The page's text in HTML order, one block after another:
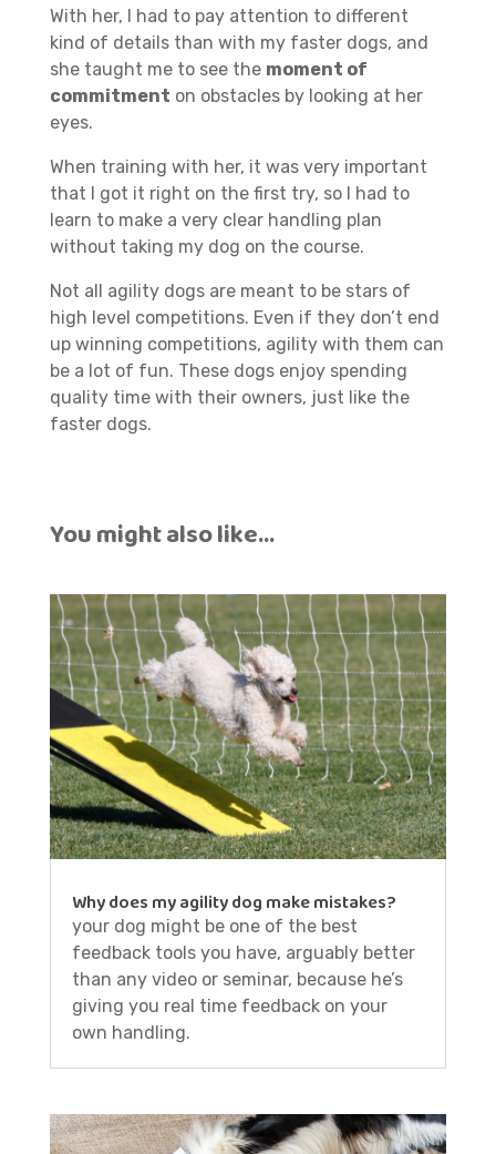
With her, I had to pay attention to different
kind of details than with my faster dogs, and
she taught me to see the moment of
commitment on obstacles by looking at her
eyes.
When training with her, it was very important
that I got it right on the first try, so I had to
learn to make a very clear handling plan
without taking my dog on the course.
Not all agility dogs are meant to be stars of
high level competitions. Even if they don’t end
up winning competitions, agility with them can
be a lot of fun. These dogs enjoy spending
quality time with their owners, just like the
faster dogs.
You might also like…
Why does my agility dog make mistakes?
your dog might be one of the best
feedback tools you have, arguably better
than any video or seminar, because he’s
giving you real time feedback on your
own handling.